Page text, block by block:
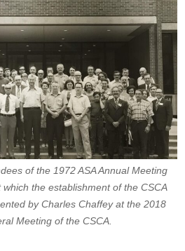
of the 1972 ASA Annual Meeting
the establishment of the CSCA
by Charles Chaffey at the 2018
Meeting of the CSCA.